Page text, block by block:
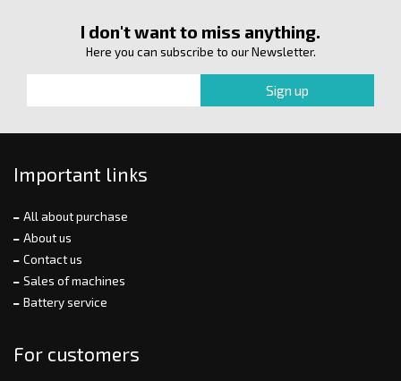
I don't want to miss anything.
Here you can subscribe to our Newsletter.
Important links
All about purchase
About us
Contact us
Sales of machines
Battery service
For customers